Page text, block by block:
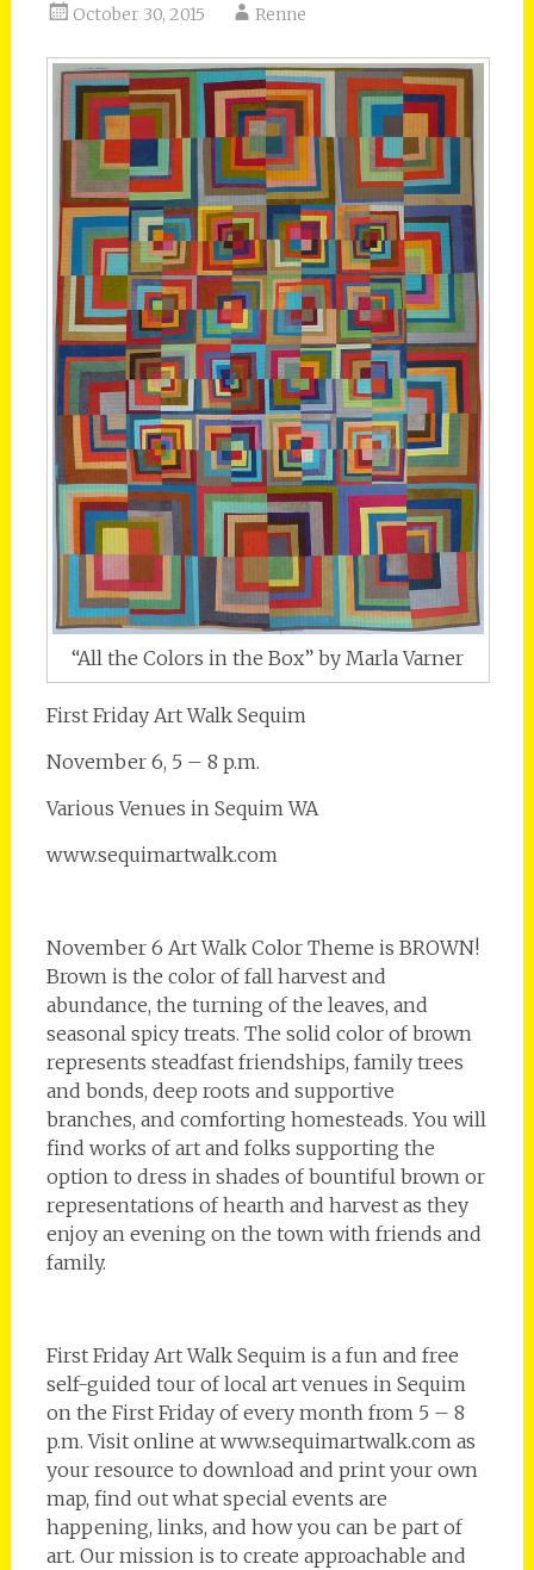
October 30, 2015 Renne
“All the Colors in the Box” by Marla Varner
First Friday Art Walk Sequim
November 6, 5 – 8 p.m.
Various Venues in Sequim WA
www.sequimartwalk.com
November 6 Art Walk Color Theme is BROWN!
Brown is the color of fall harvest and
abundance, the turning of the leaves, and
seasonal spicy treats. The solid color of brown
represents steadfast friendships, family trees
and bonds, deep roots and supportive
branches, and comforting homesteads. You will
find works of art and folks supporting the
option to dress in shades of bountiful brown or
representations of hearth and harvest as they
enjoy an evening on the town with friends and
family.
First Friday Art Walk Sequim is a fun and free
self-guided tour of local art venues in Sequim
on the First Friday of every month from 5 – 8
p.m. Visit online at www.sequimartwalk.com as
your resource to download and print your own
map, find out what special events are
happening, links, and how you can be part of
art. Our mission is to create approachable and